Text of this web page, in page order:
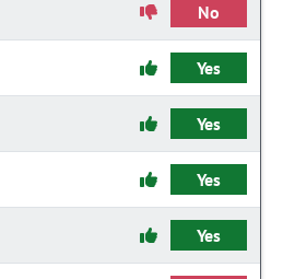
No
Yes
Yes
Yes
Yes